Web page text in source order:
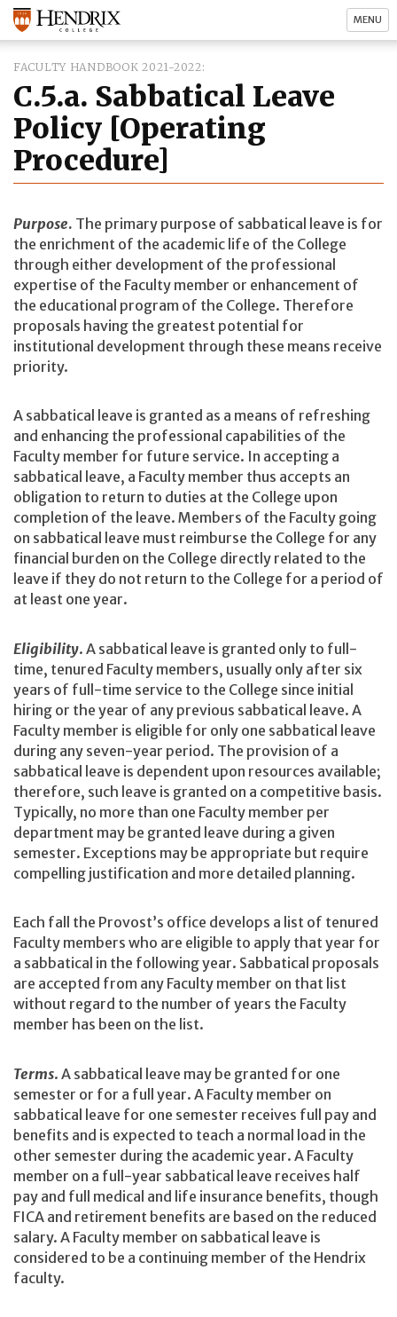
MENU
FACULTY HANDBOOK 2021-2022
C.5.a. Sabbatical Leave
Policy [Operating
Procedure]
Purpose. The primary purpose of sabbatical leave is for
the enrichment of the academic life of the College
through either development of the professional
expertise of the Faculty member or enhancement of
the educational program of the College. Therefore
proposals having the greatest potential for
institutional development through these means receive
priority.
A sabbatical leave is granted as a means of refreshing
and enhancing the professional capabilities of the
Faculty member for future service. In accepting a
sabbatical leave, a Faculty member thus accepts an
obligation to return to duties at the College upon
completion of the leave. Members of the Faculty going
on sabbatical leave must reimburse the College for any
financial burden on the College directly related to the
leave if they do not return to the College for a period of
at least one year.
Eligibility. A sabbatical leave is granted only to full-
time, tenured Faculty members, usually only after six
years of full-time service to the College since initial
hiring or the year of any previous sabbatical leave. A
Faculty member is eligible for only one sabbatical leave
during any seven-year period. The provision of a
sabbatical leave is dependent upon resources available;
therefore, such leave is granted on a competitive basis.
Typically, no more than one Faculty member per
department may be granted leave during a given
semester. Exceptions may be appropriate but require
compelling justification and more detailed planning.
Each fall the Provost’s office develops a list of tenured
Faculty members who are eligible to apply that year for
a sabbatical in the following year. Sabbatical proposals
are accepted from any Faculty member on that list
without regard to the number of years the Faculty
member has been on the list.
Terms. A sabbatical leave may be granted for one
semester or for a full year. A Faculty member on
sabbatical leave for one semester receives full pay and
benefits and is expected to teach a normal load in the
other semester during the academic year. A Faculty
member on a full-year sabbatical leave receives half
pay and full medical and life insurance benefits, though
FICA and retirement benefits are based on the reduced
salary. A Faculty member on sabbatical leave is
considered to be a continuing member of the Hendrix
faculty.